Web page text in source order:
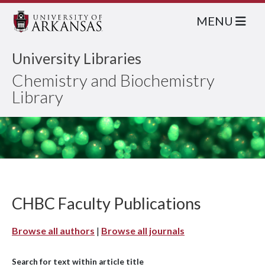
University Libraries
Chemistry and Biochemistry
Library
MENU
CHBC Faculty Publications
Browse all authors | Browse all journals
Search for text within article title